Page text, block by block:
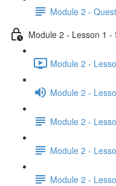
Module 2 -
Module 2 - Lesson 1 -
Module 2 -
Module 2 -
Module 2 -
Module 2 -
Module 2 -